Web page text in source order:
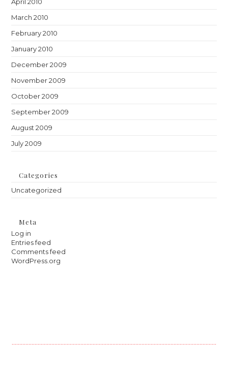
March 2010
February 2010
January 2010
December 2009
November 2009
October 2009
September 2009
August 2009
July 2009
Categories
Uncategorized
Meta
Log in
Entries feed
Comments feed
WordPress.org